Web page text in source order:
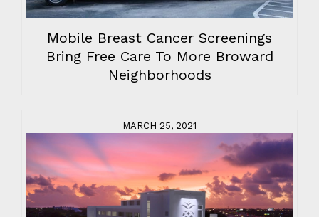
Mobile Breast Cancer Screenings
Bring Free Care To More Broward
Neighborhoods
MARCH 25, 2021